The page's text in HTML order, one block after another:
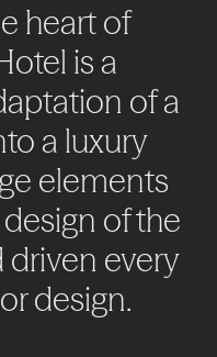
heartof
is a
ofa
a luxury
elements
design ofthe
driven every
design.